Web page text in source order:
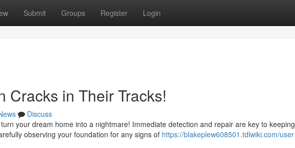
Submit Groups Register Login
Cracks in Their Tracks!
Discuss
your dream home into a nightmare! Immediate detection and repair are key to keeping
observing your foundation for any signs of https://blakeplew608501.tdlwiki.com/user